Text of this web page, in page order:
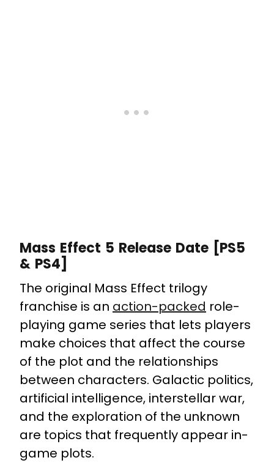
Mass Effect 5 Release Date [PS5
& PS4]
The original Mass Effect trilogy
franchise is an action-packed role-
playing game series that lets players
make choices that affect the course
of the plot and the relationships
between characters. Galactic politics,
artificial intelligence, interstellar war,
and the exploration of the unknown
are topics that frequently appear in-
game plots.